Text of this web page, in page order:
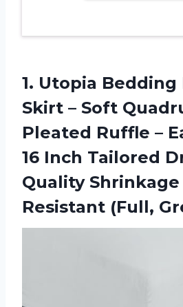
1. Utopia Bedding
Skirt – Soft
Pleated Ruffle –
16 Inch Tailored
Quality Shrinkage
Resistant (Full,